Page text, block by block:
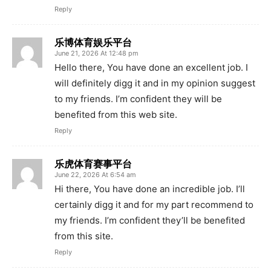
Reply
乐博体育娱乐平台
June 21, 2026 At 12:48 pm
Hello there, You have done an excellent job. I
will definitely digg it and in my opinion suggest
to my friends. I’m confident they will be
benefited from this web site.
Reply
乐虎体育赛事平台
June 22, 2026 At 6:54 am
Hi there, You have done an incredible job. I’ll
certainly digg it and for my part recommend to
my friends. I’m confident they’ll be benefited
from this site.
Reply